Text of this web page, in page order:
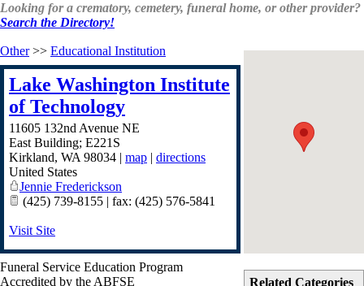
Looking for a crematory, cemetery, funeral home, or other provider?
Search the Directory!
Related Categories
Other>> Educational Institution
Lake Washington Institute
of Technology
11605 132nd Avenue NE
East Building; E221S
Kirkland, WA 98034 | map | directions
United States
Jennie Frederickson
(425) 739-8155 | fax: (425) 576-5841
Visit Site
Funeral Service Education Program
Accredited by the ABFSE